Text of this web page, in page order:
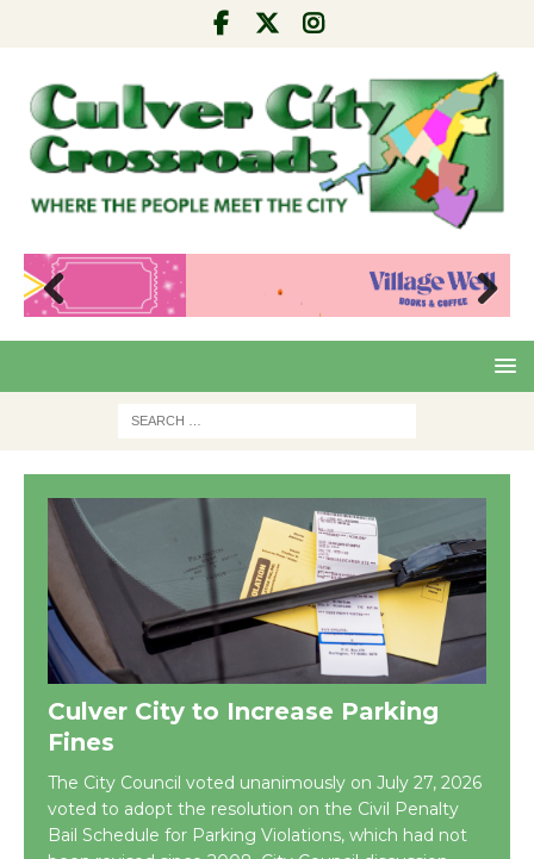
Pre
Nex
Culver City to Increase Parking
Fines
The City Council voted unanimously on July 27, 2026
voted to adopt the resolution on the Civil Penalty
Bail Schedule for Parking Violations, which had not